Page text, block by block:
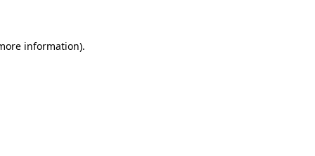
information).